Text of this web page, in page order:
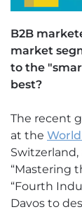
B2B
market
to the
best?
The recent
at the
“Mastering
“Fourth
Davos to